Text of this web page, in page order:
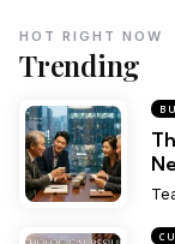
Trending
HOT RIGHT NOW